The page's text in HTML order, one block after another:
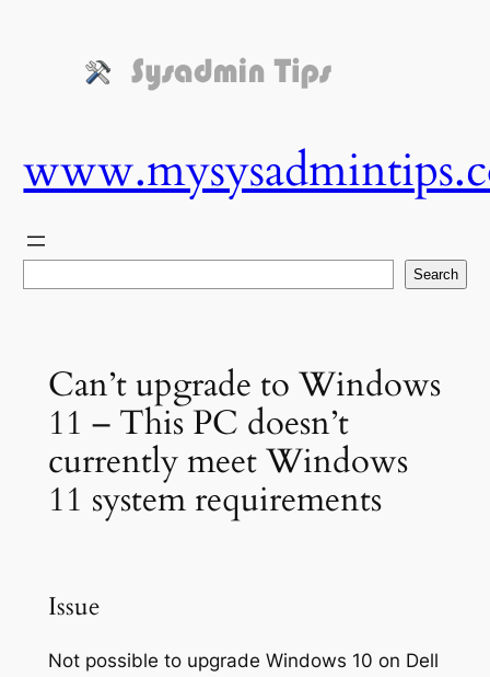
Search
Can’t upgrade to Windows
11 – This PC doesn’t
currently meet Windows
11 system requirements
Issue
Not possible to upgrade Windows 10 on Dell